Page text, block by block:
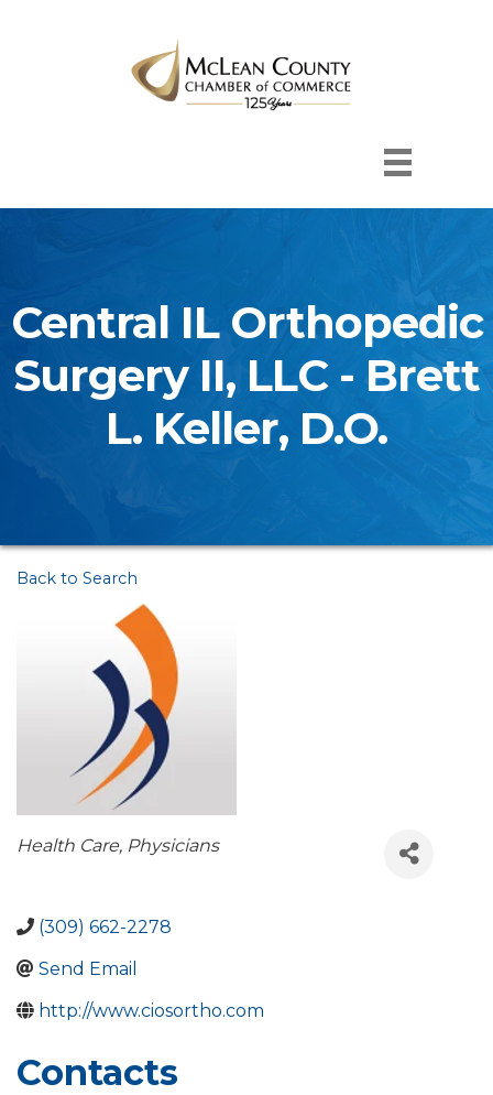
Central IL Orthopedic
Surgery II, LLC - Brett
L. Keller, D.O.
Back to Search
Categories
Health Care Physicians
(309) 662-2278
Send Email
http://www.ciosortho.com
Contacts